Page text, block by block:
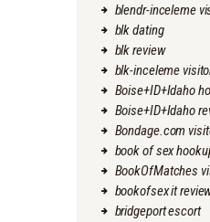
blendr-inceleme
blk dating
blk review
blk-inceleme
Boise+ID+Idaho
Boise+ID+Idaho
Bondage.com
book of sex
BookOfMatches
bookofsex it
bridgeport escort